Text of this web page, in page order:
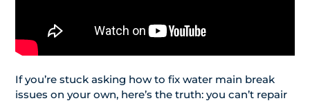
If you’re stuck asking how to fix water main break
issues on your own, here’s the truth: you can’t repair